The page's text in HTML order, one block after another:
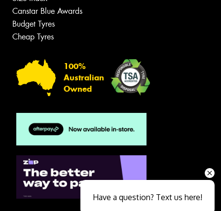
Canstar Blue Awards
Budget Tyres
Cheap Tyres
100%
Australian
Owned
Have a question? Text us here!